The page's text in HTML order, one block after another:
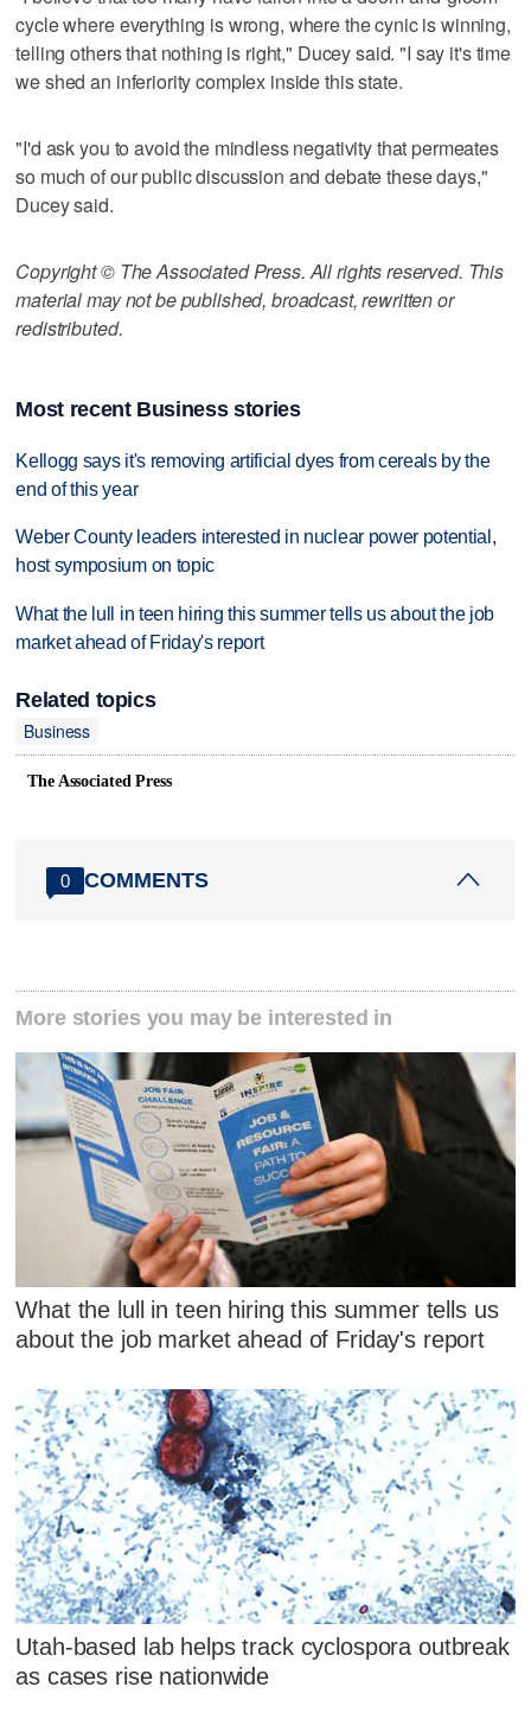
cycle where everything is wrong, where the cynic is winning,
telling others that nothing is right," Ducey said. "I say it's time
we shed an inferiority complex inside this state.
"I'd ask you to avoid the mindless negativity that permeates
so much of our public discussion and debate these days,"
Ducey said.
Copyright © The Associated Press. All rights reserved. This
material may not be published, broadcast, rewritten or
redistributed.
Most recent Business stories
Kellogg says it's removing artificial dyes from cereals by the
end of this year
Weber County leaders interested in nuclear power potential,
host symposium on topic
What the lull in teen hiring this summer tells us about the job
market ahead of Friday's report
Related topics
Business
The Associated Press
0 COMMENTS
More stories you may be interested in
What the lull in teen hiring this summer tells us
about the job market ahead of Friday's report
Utah-based lab helps track cyclospora outbreak
as cases rise nationwide